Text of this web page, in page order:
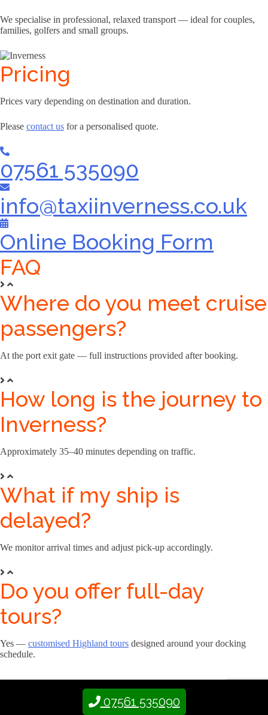
We specialise in professional, relaxed transport — ideal for couples,
families, golfers and small groups.
Pricing
Prices vary depending on destination and duration.
Please contact us for a personalised quote.
07561 535090
info@taxiinverness.co.uk
Online Booking Form
FAQ
Where do you meet cruise
passengers?
At the port exit gate — full instructions provided after booking.
How long is the journey to
Inverness?
Approximately 35–40 minutes depending on traffic.
What if my ship is
delayed?
We monitor arrival times and adjust pick-up accordingly.
Do you offer full-day
tours?
Yes — customised Highland tours designed around your docking
schedule.
07561 535090